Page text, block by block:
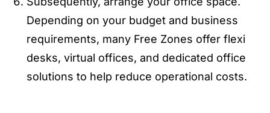
Depending on your budget and business
requirements, many Free Zones offer flexi
desks, virtual offices, and dedicated office
solutions to help reduce operational costs.